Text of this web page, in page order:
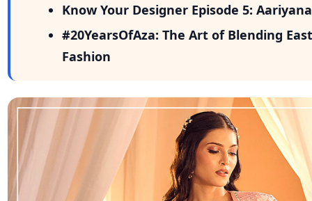
Know Your Designer Episode 5:
#20YearsOfAza: The Art of Blending
Fashion